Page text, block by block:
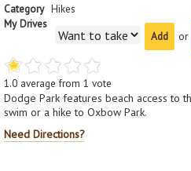
Category Hikes
My Drives
or
1.0 average from 1 vote
Dodge Park features beach access to
swim or a hike to Oxbow Park.
Need Directions?